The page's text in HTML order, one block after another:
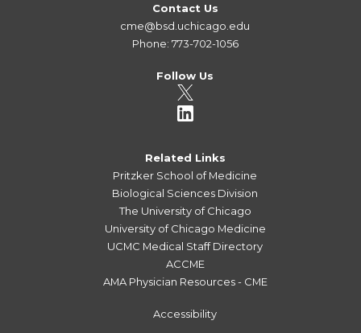
Contact Us
cme@bsd.uchicago.edu
Phone: 773-702-1056
Follow Us
Related Links
Pritzker School of Medicine
Biological Sciences Division
The University of Chicago
University of Chicago Medicine
UCMC Medical Staff Directory
ACCME
AMA Physician Resources - CME
Accessibility